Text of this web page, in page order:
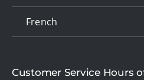
French
Customer Service Hours